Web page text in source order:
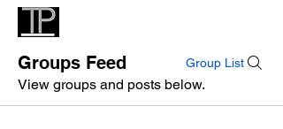
Groups Feed Group List
View groups and posts below.